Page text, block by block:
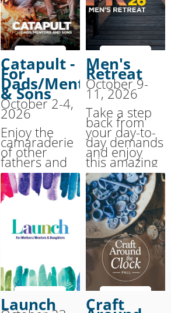
Catapult -
For
Dads/Mentors
& Sons
October 2-4,
2026
Enjoy the
camaraderie
of other
fathers and
their 10-13
year old sons
as you
strengthen
relationship
during this
weekend of
Men's
Retreat
October 9-
11, 2026
Take a step
back from
your day-to-
day demands
and enjoy
this amazing
weekend
experience.
Join men
from all over
the region at
our annual
Men's
Retreat.
Launch Craft